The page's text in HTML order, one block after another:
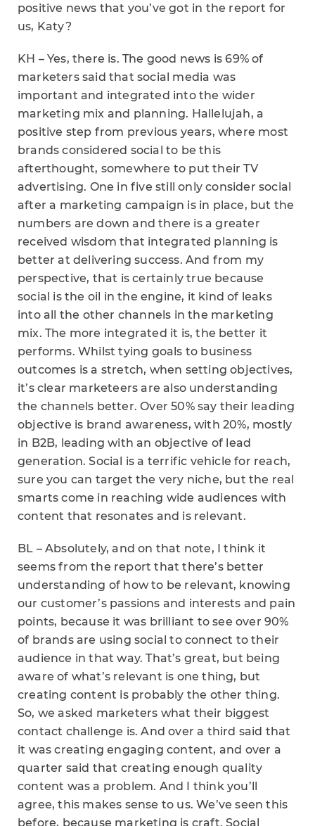
positive news that you’ve got in the report for
us, Katy?
KH – Yes, there is. The good news is 69% of
marketers said that social media was
important and integrated into the wider
marketing mix and planning. Hallelujah, a
positive step from previous years, where most
brands considered social to be this
afterthought, somewhere to put their TV
advertising. One in five still only consider social
after a marketing campaign is in place, but the
numbers are down and there is a greater
received wisdom that integrated planning is
better at delivering success. And from my
perspective, that is certainly true because
social is the oil in the engine, it kind of leaks
into all the other channels in the marketing
mix. The more integrated it is, the better it
performs. Whilst tying goals to business
outcomes is a stretch, when setting objectives,
it’s clear marketeers are also understanding
the channels better. Over 50% say their leading
objective is brand awareness, with 20%, mostly
in B2B, leading with an objective of lead
generation. Social is a terrific vehicle for reach,
sure you can target the very niche, but the real
smarts come in reaching wide audiences with
content that resonates and is relevant.
BL – Absolutely, and on that note, I think it
seems from the report that there’s better
understanding of how to be relevant, knowing
our customer’s passions and interests and pain
points, because it was brilliant to see over 90%
of brands are using social to connect to their
audience in that way. That’s great, but being
aware of what’s relevant is one thing, but
creating content is probably the other thing.
So, we asked marketers what their biggest
contact challenge is. And over a third said that
it was creating engaging content, and over a
quarter said that creating enough quality
content was a problem. And I think you’ll
agree, this makes sense to us. We’ve seen this
before, because marketing is craft. Social